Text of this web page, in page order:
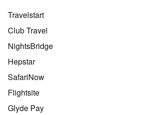
Travelstart
Club Travel
NightsBridge
Hepstar
SafariNow
Flightsite
Glyde Pay